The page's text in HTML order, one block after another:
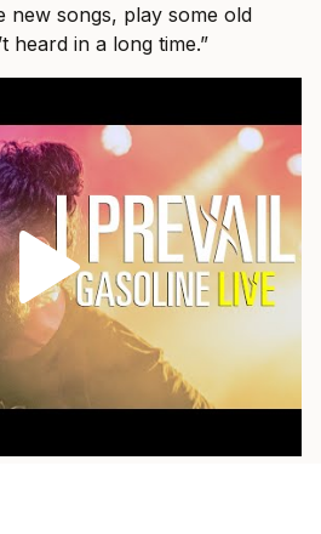
new songs, play some old
heard in a long time.”